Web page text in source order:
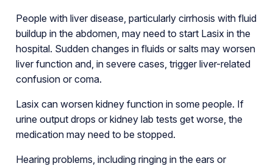
People with liver disease, particularly cirrhosis with fluid
buildup in the abdomen, may need to start Lasix in the
hospital. Sudden changes in fluids or salts may worsen
liver function and, in severe cases, trigger liver-related
confusion or coma.
Lasix can worsen kidney function in some people. If
urine output drops or kidney lab tests get worse, the
medication may need to be stopped.
Hearing problems, including ringing in the ears or